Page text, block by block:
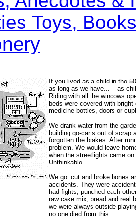
Toys,
If you lived as a child in the
as long as we have... as
Riding with all the windows
beds were covered with
medicine bottles, doors or
We drank water from the
building go-carts out of scrap
forgotten the brakes. After
problem. We would leave
when the streetlights came
Unthinkable.
We got cut and broke bones
accidents. They were
had fights, punched each
raw cake mix, bread and real
we were always outside
no one died from this.